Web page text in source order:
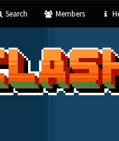
Search Members